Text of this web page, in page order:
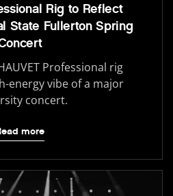
Rig to Reflect
State Fullerton Spring
Professional rig
energy vibe of a major
concert.
more